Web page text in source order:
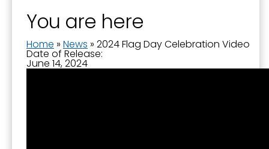
You are here
Home » News » 2024 Flag Day Celebration Video
Date of Release:
June 14, 2024